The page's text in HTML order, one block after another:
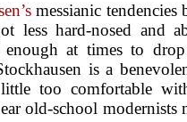
messianic tendencies
less hard-nosed and
at times to
is a
too comfortable
old-school modernists